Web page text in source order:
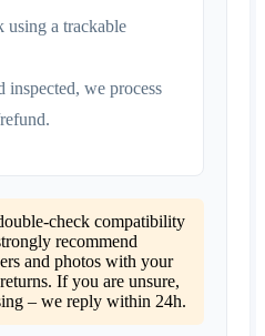
using a trackable
inspected, we process
check compatibility
recommend
and photos with your
If you are unsure,
– we reply within 24h.